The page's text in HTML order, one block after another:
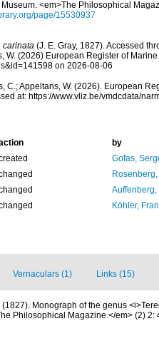
<em>The Philosophical
page/15530937
carinata(J. E. Gray, 1827). Accessed
W. (2026) European Register of
on 2026-08-06
C.; Appeltans, W. (2026). European
at: https://www.vliz.be/vmdcdata/
by
Gofas,
Auffenberg,
Köhler,
Vernaculars (1) Links (15)
(1827). Monograph of the genus
Philosophical Magazine.</em> (2) 2: